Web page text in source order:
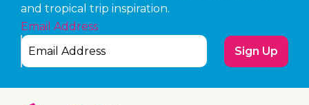
and tropical trip inspiration.
Email Address
Sign Up